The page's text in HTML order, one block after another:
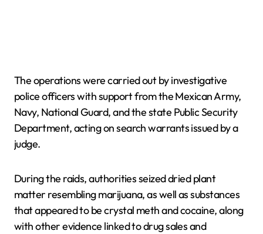
The operations were carried out by investigative
police officers with support from the Mexican Army,
Navy, National Guard, and the state Public Security
Department, acting on search warrants issued by a
judge.
During the raids, authorities seized dried plant
matter resembling marijuana, as well as substances
that appeared to be crystal meth and cocaine, along
with other evidence linked to drug sales and